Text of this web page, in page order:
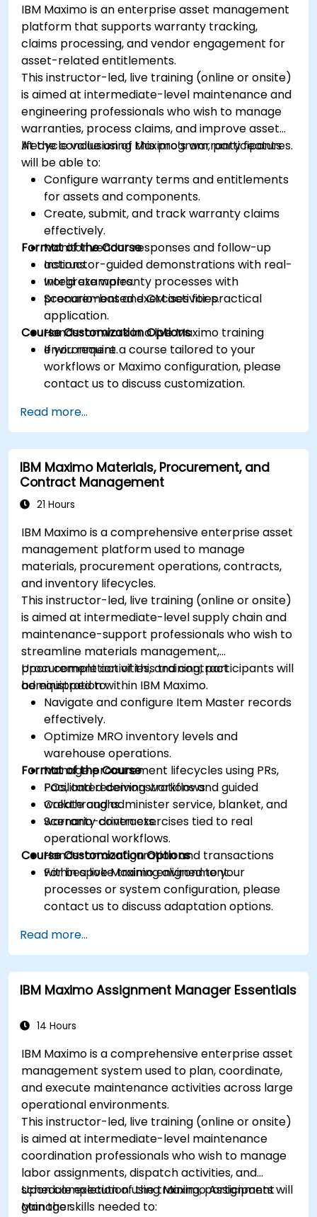
IBM Maximo is an enterprise asset management
platform that supports warranty tracking,
claims processing, and vendor engagement for
asset-related entitlements.
This instructor-led, live training (online or onsite)
is aimed at intermediate-level maintenance and
engineering professionals who wish to manage
warranties, process claims, and improve asset
lifecycle value using Maximo’s warranty features.
At the conclusion of this program, participants
will be able to:
Configure warranty terms and entitlements
for assets and components.
Create, submit, and track warranty claims
effectively.
Monitor vendor responses and follow-up
actions.
Integrate warranty processes with
procurement and CM activities.
Format of the Course
Instructor-guided demonstrations with real-
world examples.
Scenario-based exercises for practical
application.
Hands-on work in a live Maximo training
environment.
Course Customization Options
If you require a course tailored to your
workflows or Maximo configuration, please
contact us to discuss customization.
Read more...
IBM Maximo Materials, Procurement, and
Contract Management
21 Hours
IBM Maximo is a comprehensive enterprise asset
management platform used to manage
materials, procurement operations, contracts,
and inventory lifecycles.
This instructor-led, live training (online or onsite)
is aimed at intermediate-level supply chain and
maintenance-support professionals who wish to
streamline materials management,
procurement activities, and contract
administration within IBM Maximo.
Upon completion of this training, participants will
be equipped to:
Navigate and configure Item Master records
effectively.
Optimize MRO inventory levels and
warehouse operations.
Manage procurement lifecycles using PRs,
POs, and receiving workflows.
Create and administer service, blanket, and
warranty contracts.
Format of the Course
Facilitated demonstrations and guided
walkthroughs.
Scenario-driven exercises tied to real
operational workflows.
Hands-on configuration and transactions
within a live Maximo environment.
Course Customization Options
For bespoke training aligned to your
processes or system configuration, please
contact us to discuss adaptation options.
Read more...
IBM Maximo Assignment Manager Essentials
14 Hours
IBM Maximo is a comprehensive enterprise asset
management system used to plan, coordinate,
and execute maintenance activities across large
operational environments.
This instructor-led, live training (online or onsite)
is aimed at intermediate-level maintenance
coordination professionals who wish to manage
labor assignments, dispatch activities, and
schedule execution using Maximo Assignment
Manager.
Upon completion of the training, participants will
gain the skills needed to: